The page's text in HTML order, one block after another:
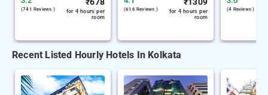
(741 Reviews )
for 4 hours per
room
(616 Reviews )
for 4 hours per
room
(4 Reviews )
Recent Listed Hourly Hotels In Kolkata